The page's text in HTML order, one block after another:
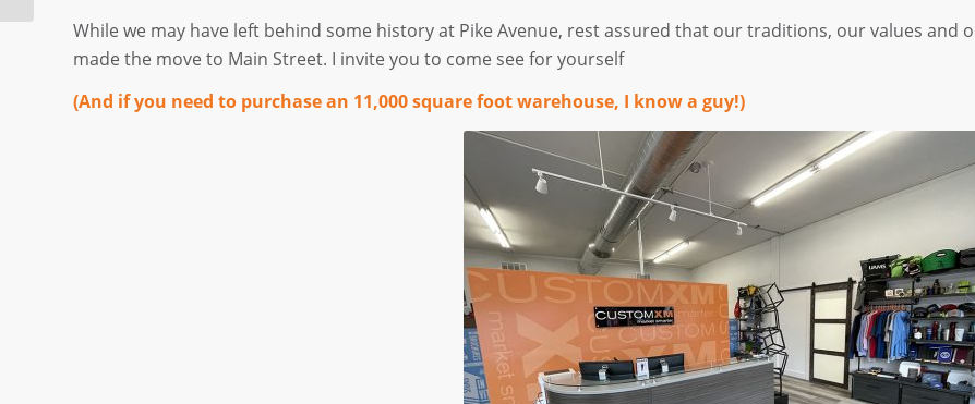
While we may have left behind some history at Pike Avenue, rest assured that our traditions, our values
made the move to Main Street. I invite you to come see for yourself
(And if you need to purchase an 11,000 square foot warehouse, I know a guy!)